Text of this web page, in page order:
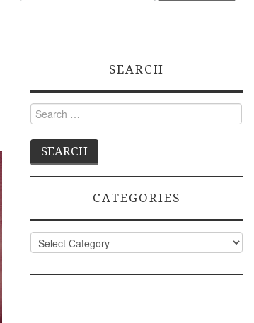
SEARCH
Search
for:
CATEGORIES
Categories